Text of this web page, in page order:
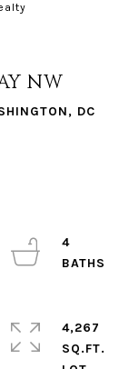
NW
DC
4
4,267
SQ.FT.